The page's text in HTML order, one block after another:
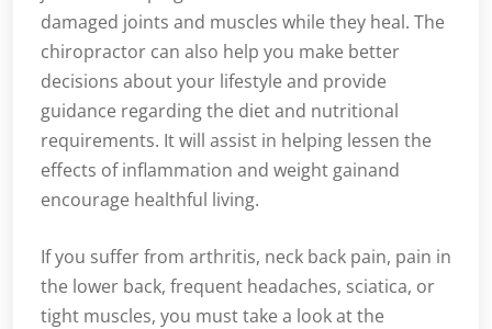
damaged joints and muscles while they heal. The
chiropractor can also help you make better
decisions about your lifestyle and provide
guidance regarding the diet and nutritional
requirements. It will assist in helping lessen the
effects of inflammation and weight gainand
encourage healthful living.
If you suffer from arthritis, neck back pain, pain in
the lower back, frequent headaches, sciatica, or
tight muscles, you must take a look at the